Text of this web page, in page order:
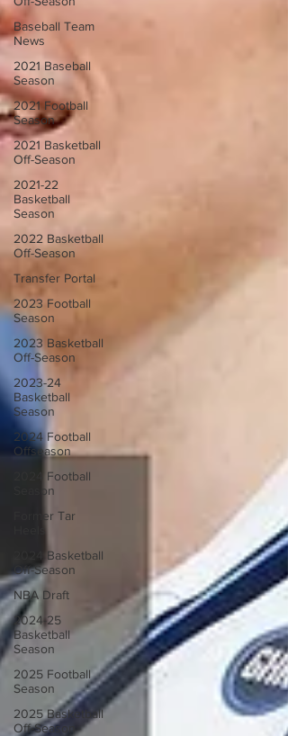
Baseball Team
News
2021 Baseball
Season
2021 Football
Season
2021 Basketball
Off-Season
2021-22
Basketball
Season
2022 Basketball
Off-Season
Transfer Portal
2023 Football
Season
2023 Basketball
Off-Season
2023-24
Basketball
Season
2024 Football
Offseason
2024 Football
Season
Former Tar
2024 Basketball
Off-Season
NBA Draft
2024-25
Basketball
Season
2025 Football
Season
2025 Basketball
Off-Season